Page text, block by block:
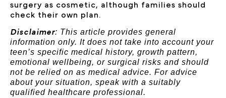
surgery as cosmetic, although families should
check their own plan.
Disclaimer: This article provides general
information only. It does not take into account your
teen’s specific medical history, growth pattern,
emotional wellbeing, or surgical risks and should
not be relied on as medical advice. For advice
about your situation, speak with a suitably
qualified healthcare professional.